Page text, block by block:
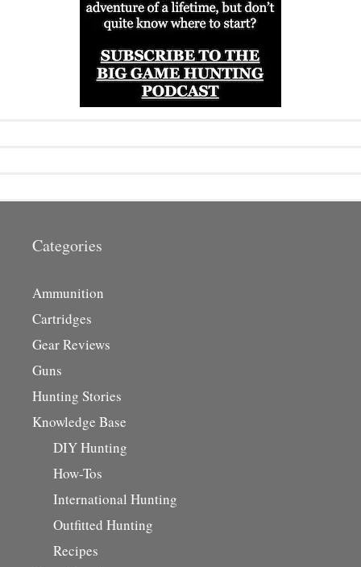
Categories
Ammunition
Cartridges
Gear Reviews
Guns
Hunting Stories
Knowledge Base
DIY Hunting
How-Tos
International Hunting
Outfitted Hunting
Recipes